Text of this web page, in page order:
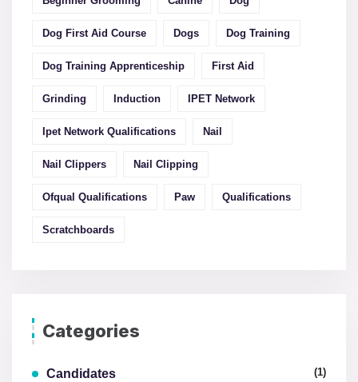
Dog First Aid Course Dogs Dog Training
Dog Training Apprenticeship First Aid
Grinding Induction IPET Network
Ipet Network Qualifications Nail
Nail Clippers Nail Clipping
Ofqual Qualifications Paw Qualifications
Scratchboards
Categories
Candidates (1)